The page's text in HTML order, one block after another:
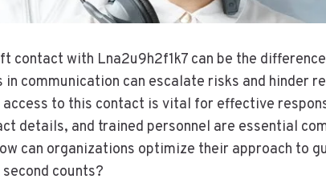
contact with Lna2u9h2f1k7 can be the
communication can escalate risks and hinder
to this contact is vital for effective
details, and trained personnel are essential
can organizations optimize their approach to
counts?